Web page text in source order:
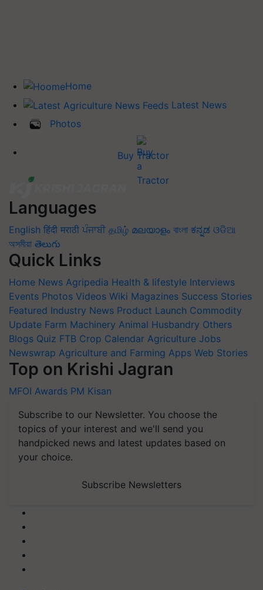
Home
Latest News
Photos
Buy Tractor
Languages
English हिंदी मराठी ਪੰਜਾਬੀ தமிழ் മലയാളം বাংলা ಕನ್ನಡ ଓଡିଆ
অসমীয়া తెలుగు
Quick Links
Home News Agripedia Health & lifestyle Interviews
Events Photos Videos Wiki Magazines Success Stories
Featured Industry News Product Launch Commodity
Update Farm Machinery Animal Husbandry Others
Blogs Quiz FTB Crop Calendar Agriculture Jobs
Newswrap Agriculture and Farming Apps Web Stories
Top on Krishi Jagran
MFOI Awards PM Kisan
Subscribe to our Newsletter. You choose the
topics of your interest and we'll send you
handpicked news and latest updates based on
your choice.
Subscribe Newsletters